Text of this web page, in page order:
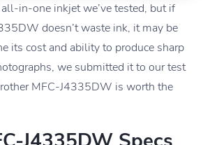
all-in-one inkjet we’ve tested, but if
doesn’t waste ink, it may be
its cost and ability to produce sharp
we submitted it to our test
MFC-J4335DW is worth the